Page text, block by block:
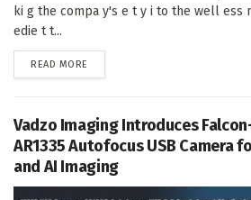
ki g the compa y's e t y i to the well ess
edie t t...
READ MORE
Vadzo Imaging Introduces Falcon-
AR1335 Autofocus USB Camera
and AI Imaging